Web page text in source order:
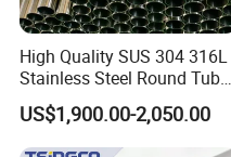
High Quality SUS 304 316L
Stainless Steel Round Tube
Mirror Polished 600 Grit for
Construction and
Architecture Use
US$1,900.00-2,050.00